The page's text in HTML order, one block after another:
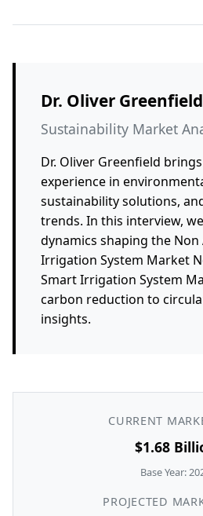
Dr. Oliver Greenfield
Sustainability Market
Dr. Oliver Greenfield
experience in
sustainability solutions,
trends. In this interview,
dynamics shaping the
Irrigation System Market
Smart Irrigation System
carbon reduction to
insights.
CURRENT
$1.68
Base Year:
PROJECTED